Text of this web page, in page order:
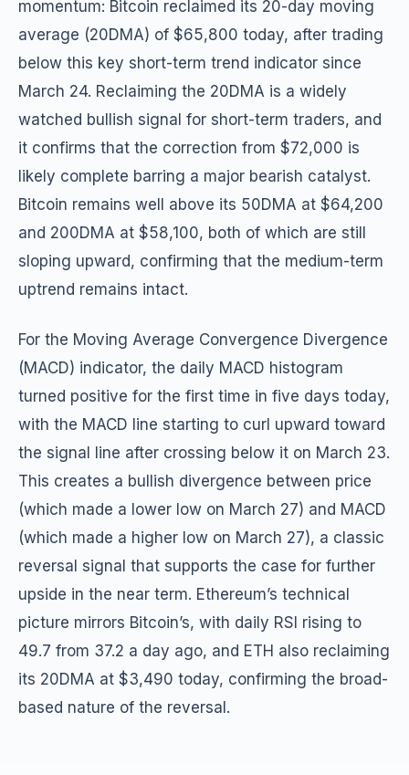
momentum: Bitcoin reclaimed its 20-day moving
average (20DMA) of $65,800 today, after trading
below this key short-term trend indicator since
March 24. Reclaiming the 20DMA is a widely
watched bullish signal for short-term traders, and
it confirms that the correction from $72,000 is
likely complete barring a major bearish catalyst.
Bitcoin remains well above its 50DMA at $64,200
and 200DMA at $58,100, both of which are still
sloping upward, confirming that the medium-term
uptrend remains intact.
For the Moving Average Convergence Divergence
(MACD) indicator, the daily MACD histogram
turned positive for the first time in five days today,
with the MACD line starting to curl upward toward
the signal line after crossing below it on March 23.
This creates a bullish divergence between price
(which made a lower low on March 27) and MACD
(which made a higher low on March 27), a classic
reversal signal that supports the case for further
upside in the near term. Ethereum’s technical
picture mirrors Bitcoin’s, with daily RSI rising to
49.7 from 37.2 a day ago, and ETH also reclaiming
its 20DMA at $3,490 today, confirming the broad-
based nature of the reversal.